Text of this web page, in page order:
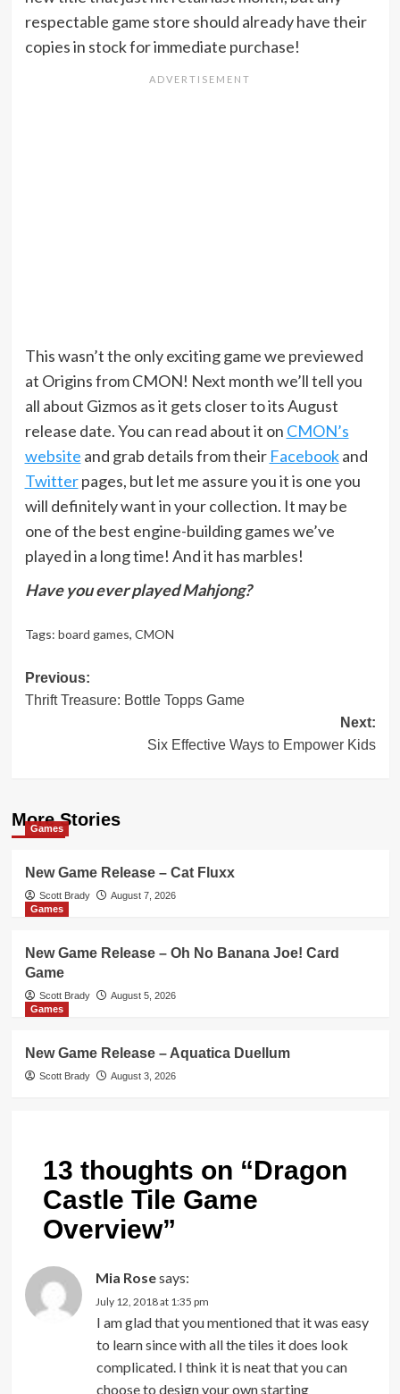
respectable game store should already have their
copies in stock for immediate purchase!
This wasn’t the only exciting game we previewed
at Origins from CMON! Next month we’ll tell you
all about Gizmos as it gets closer to its August
release date. You can read about it on CMON’s
website and grab details from their Facebookand
Twitterpages, but let me assure you it is one you
will definitely want in your collection. It may be
one of the best engine-building games we’ve
played in a long time! And it has marbles!
Have you ever played Mahjong?
Tags: board games, CMON
Post
navigation
Previous:
Thrift Treasure: Bottle Topps Game
Next:
Six Effective Ways to Empower Kids
More Stories
Games
New Game Release – Cat Fluxx
Scott Brady
August 7, 2026
Games
New Game Release – Oh No Banana Joe! Card
Game
Scott Brady
August 5, 2026
Games
New Game Release – Aquatica Duellum
Scott Brady August 3, 2026
13 thoughts on “Dragon
Castle Tile Game
Overview”
Mia Rosesays:
July 12, 2018 at 1:35 pm
I am glad that you mentioned that it was easy
to learn since with all the tiles it does look
complicated. I think it is neat that you can
choose to design your own starting